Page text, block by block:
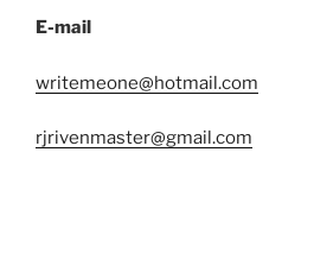
E-mail
writemeone@hotmail.com
rjrivenmaster@gmail.com